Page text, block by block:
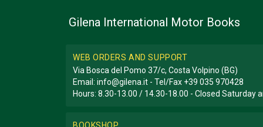
Gilena International Motor Books
WEB ORDERS AND SUPPORT
Via Bosca del Pomo 37/c, Costa Volpino (BG)
Email: info@gilena.it - Tel/Fax +39 035 970428
Hours: 8.30-13.00 / 14.30-18.00 - Closed Saturday
BOOKSHOP